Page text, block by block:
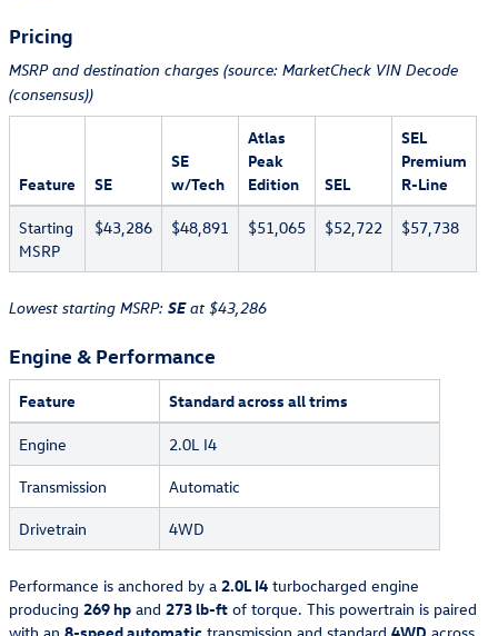
Pricing
MSRP and destination charges (source: MarketCheck VIN Decode
(consensus))
Feature SE
SE
w/Tech
Atlas
Peak
Edition
SEL
SEL
Premium
R-Line
Starting
MSRP
$43,286 $48,891 $51,065 $52,722 $57,738
Lowest starting MSRP: SEat $43,286
Engine & Performance
Feature Standard across all trims
Engine
2.0L I4
Transmission
Automatic
Drivetrain
4WD
Performance is anchored by a 2.0L I4 turbocharged engine
producing 269 hp and 273 lb-ft of torque. This powertrain is paired
with an 8-speed automatic transmission and standard 4WD across